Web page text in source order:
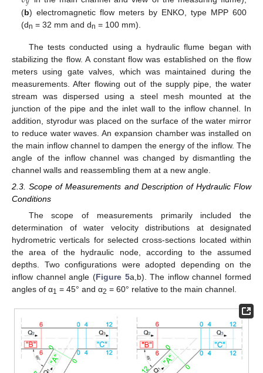
(b) electromagnetic flow meters by ENKO, type MPP 600
(dn = 32 mm and dn = 100 mm).
The tests conducted using a hydraulic flume began with
stabilizing the flow. A constant flow was established on the flow
meters using gate valves, which was maintained during the
measurements. After flowing out of the supply pipe, the water
stream was dispersed using a steel mesh mounted at the
junction of the pipe and the inlet wall to the inflow channel. In
addition, styrodur was placed on the surface of the water mirror
to reduce water waves. An expansion chamber was installed on
the main inflow channel to dampen the energy of the inflow. The
angle of the inflow channel was changed by dismantling the
channel walls and reassembling them at a new angle.
2.3. Scope of Measurements and Description of Hydraulic Flow
Conditions
The scope of measurements primarily included the
determination of water velocity distributions at designated
hydrometric verticals for selected cross-sections located within
the area of the hydraulic node, according to the assumed
depths. Two configurations were adopted depending on the
inflow channel angle (Figure 5a,b). The inflow channel formed
angles of α1 = 45° and α2 = 60° relative to the main channel.